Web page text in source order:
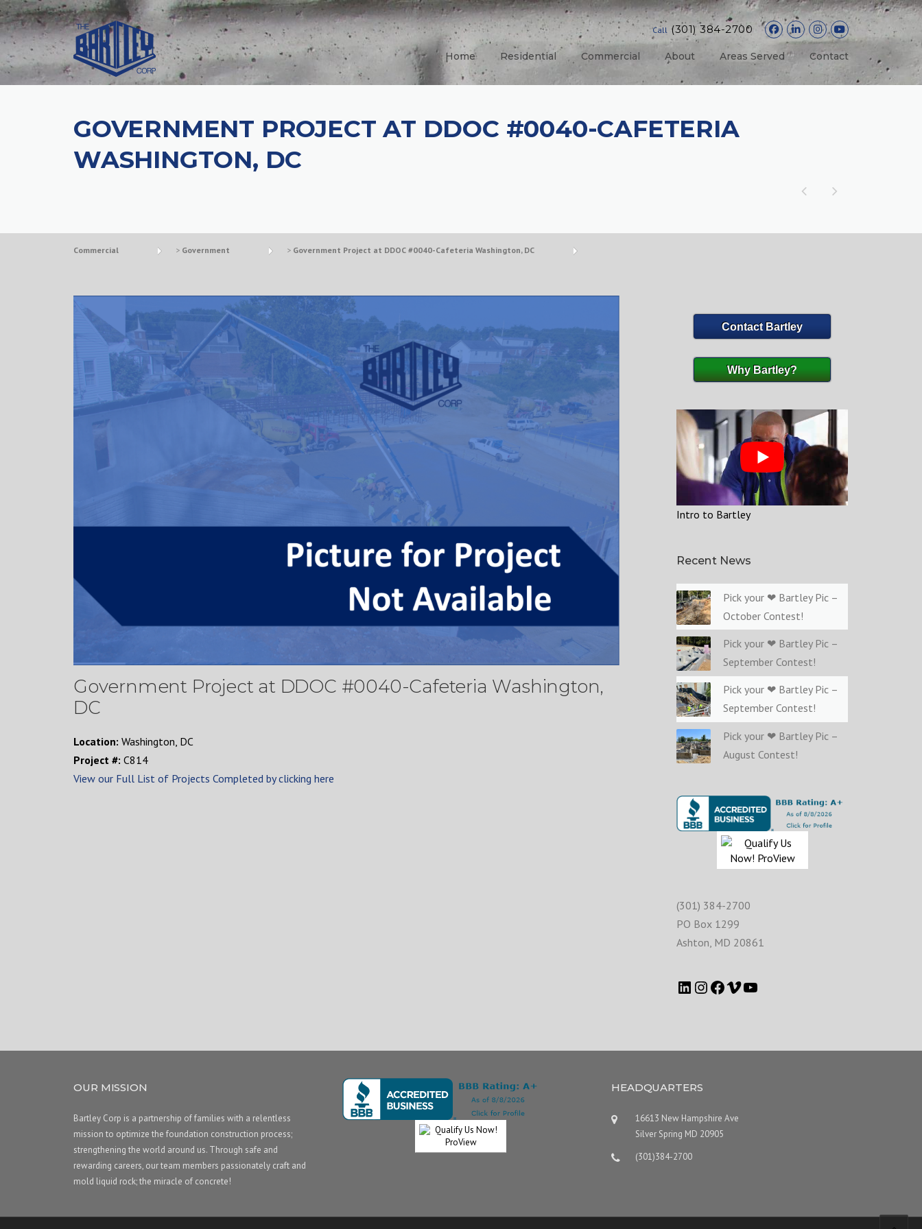
Call (301) 384-2700
Home Residential Commercial About Areas Served Contact
GOVERNMENT PROJECT AT DDOC #0040-CAFETERIA
WASHINGTON, DC
Commercial > Government > Government Project at DDOC #0040-Cafeteria Washington, DC
Government Project at DDOC #0040-Cafeteria Washington,
DC
Location: Washington, DC
Project #: C814
View our Full List of Projects Completed by clicking here
Contact Bartley
Why Bartley?
Intro to Bartley
Recent News
Pick your ❤ Bartley Pic –
October Contest!
Pick your ❤ Bartley Pic –
September Contest!
Pick your ❤ Bartley Pic –
September Contest!
Pick your ❤ Bartley Pic –
August Contest!
(301) 384-2700
PO Box 1299
Ashton, MD 20861
OUR MISSION
Bartley Corp is a partnership of families with a relentless
mission to optimize the foundation construction process;
strengthening the world around us. Through safe and
rewarding careers, our team members passionately craft and
mold liquid rock; the miracle of concrete!
HEADQUARTERS
16613 New Hampshire Ave
Silver Spring MD 20905
(301)384-2700